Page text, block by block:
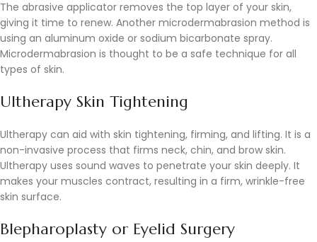
The abrasive applicator removes the top layer of your skin,
giving it time to renew. Another microdermabrasion method is
using an aluminum oxide or sodium bicarbonate spray.
Microdermabrasion is thought to be a safe technique for all
types of skin.
Ultherapy Skin Tightening
Ultherapy can aid with skin tightening, firming, and lifting. It is a
non-invasive process that firms neck, chin, and brow skin.
Ultherapy uses sound waves to penetrate your skin deeply. It
makes your muscles contract, resulting in a firm, wrinkle-free
skin surface.
Blepharoplasty or Eyelid Surgery